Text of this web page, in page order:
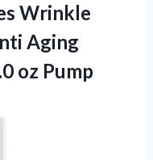
Wrinkle
Aging
oz Pump